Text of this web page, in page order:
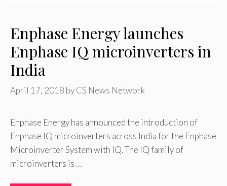
Enphase Energy launches
Enphase IQ microinverters in
India
April 17, 2018 byCS News Network
Enphase Energy has announced the introduction of
Enphase IQ microinverters across India for the Enphase
Microinverter System with IQ. The IQ family of
microinverters is …